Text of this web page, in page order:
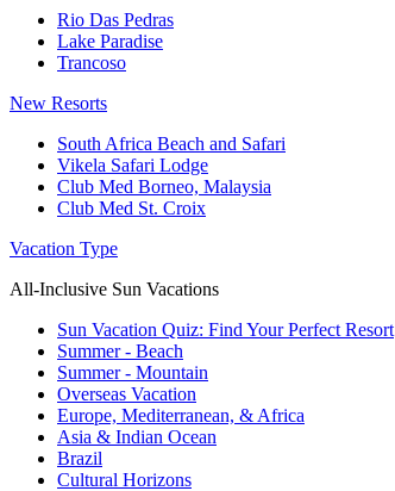
Rio Das Pedras
Lake Paradise
Trancoso
New Resorts
South Africa Beach and Safari
Vikela Safari Lodge
Club Med Borneo, Malaysia
Club Med St. Croix
Vacation Type
All-Inclusive Sun Vacations
Sun Vacation Quiz: Find Your Perfect Resort
Summer - Beach
Summer - Mountain
Overseas Vacation
Europe, Mediterranean, & Africa
Asia & Indian Ocean
Brazil
Cultural Horizons